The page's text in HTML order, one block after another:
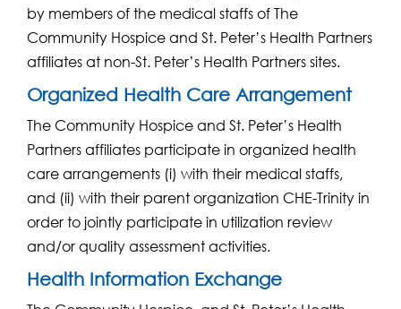
by members of the medical staffs of The
Community Hospice and St. Peter’s Health Partners
affiliates at non-St. Peter’s Health Partners sites.
Organized Health Care Arrangement
The Community Hospice and St. Peter’s Health
Partners affiliates participate in organized health
care arrangements (i) with their medical staffs,
and (ii) with their parent organization CHE-Trinity in
order to jointly participate in utilization review
and/or quality assessment activities.
Health Information Exchange